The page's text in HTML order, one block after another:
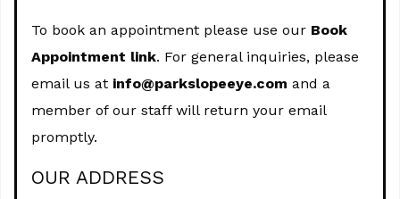
To book an appointment please use our Book
Appointment link. For general inquiries, please
email us at info@parkslopeeye.com and a
member of our staff will return your email
promptly.
OUR ADDRESS